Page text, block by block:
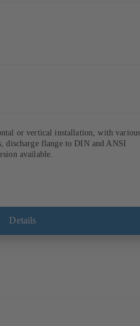
or vertical installation, with
discharge flange to DIN and ANSI
available.
Details